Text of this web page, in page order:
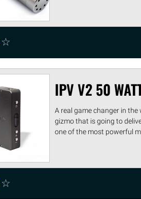
☆
IPV V2 50
A real game changer in
gizmo that is going to
one of the most powerful m
☆